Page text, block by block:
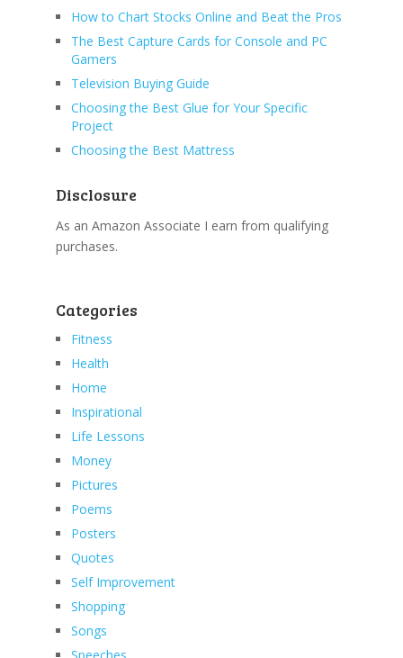
How to Chart Stocks Online and Beat the Pros
The Best Capture Cards for Console and PC
Gamers
Television Buying Guide
Choosing the Best Glue for Your Specific
Project
Choosing the Best Mattress
Disclosure
As an Amazon Associate I earn from qualifying
purchases.
Categories
Fitness
Health
Home
Inspirational
Life Lessons
Money
Pictures
Poems
Posters
Quotes
Self Improvement
Shopping
Songs